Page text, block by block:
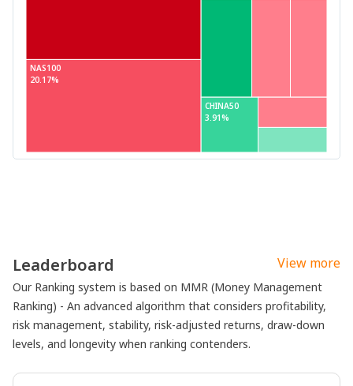
NAS100
CHINA50
20.17%
3.91%
Leaderboard View more
Our Ranking system is based on MMR (Money Management
Ranking) - An advanced algorithm that considers profitability,
risk management, stability, risk-adjusted returns, draw-down
levels, and longevity when ranking contenders.